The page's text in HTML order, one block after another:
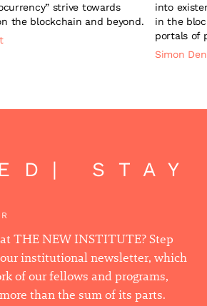
strive towards
the blockchain and beyond.
into
in the
portals of
Simon
| STAY
THE NEW INSTITUTE? Step
institutional newsletter, which
of our fellows and programs,
than the sum of its parts.